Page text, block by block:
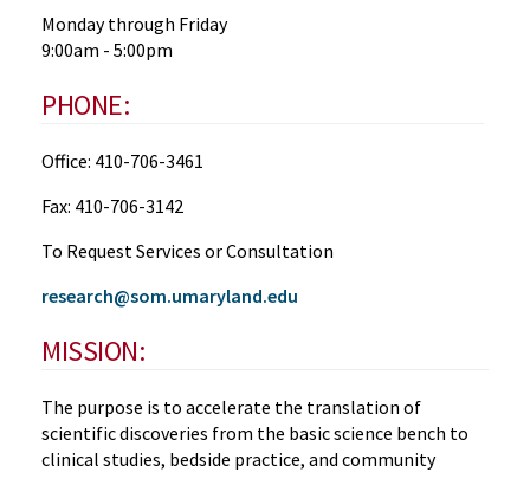
Monday through Friday
9:00am - 5:00pm
PHONE:
Office: 410-706-3461
Fax: 410-706-3142
To Request Services or Consultation
research@som.umaryland.edu
MISSION:
The purpose is to accelerate the translation of
scientific discoveries from the basic science bench to
clinical studies, bedside practice, and community